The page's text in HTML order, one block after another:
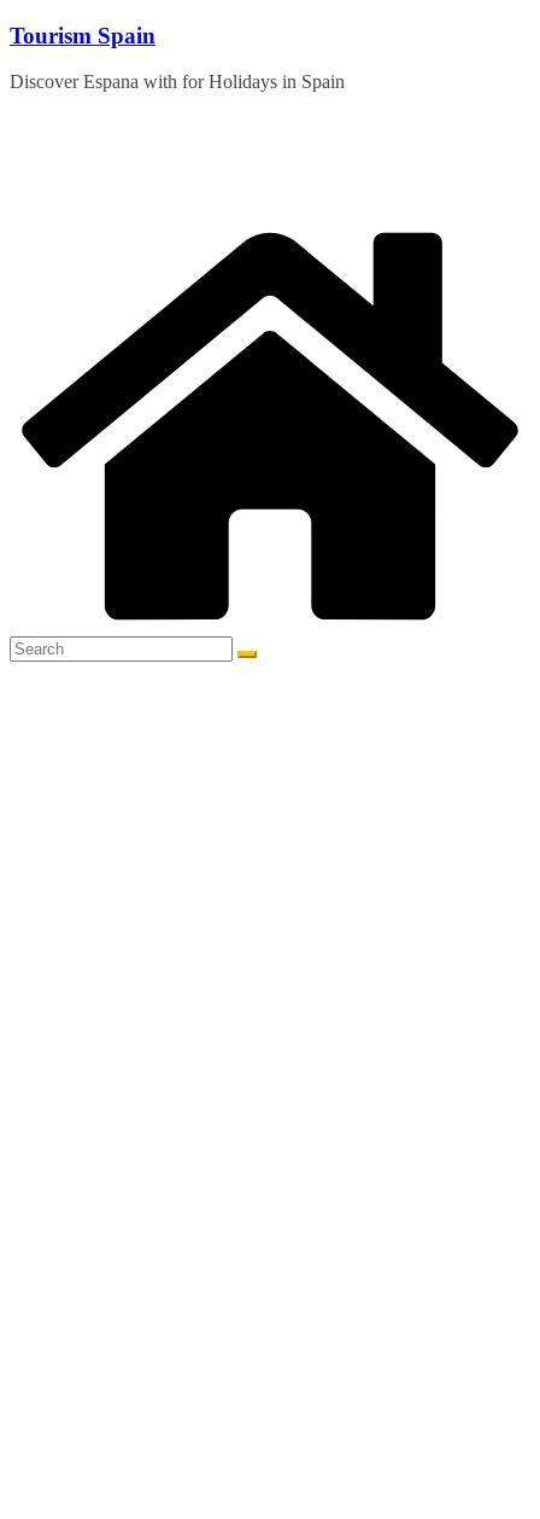
Skip
content
Tourism Spain
Discover Espana with for Holidays in Spain